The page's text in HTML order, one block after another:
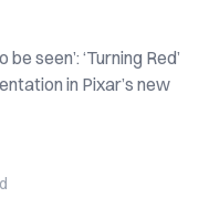
seen’: ‘Turning Red’
in Pixar’s new